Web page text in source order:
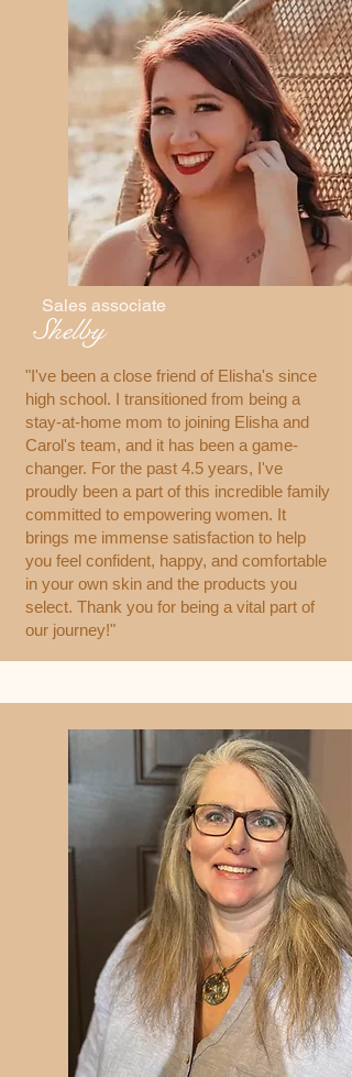
Sales associate
Shelby
"I've been a close friend of Elisha's since
high school. I transitioned from being a
stay-at-home mom to joining Elisha and
Carol's team, and it has been a game-
changer. For the past 4.5 years, I've
proudly been a part of this incredible family
committed to empowering women. It
brings me immense satisfaction to help
you feel confident, happy, and comfortable
in your own skin and the products you
select. Thank you for being a vital part of
our journey!"